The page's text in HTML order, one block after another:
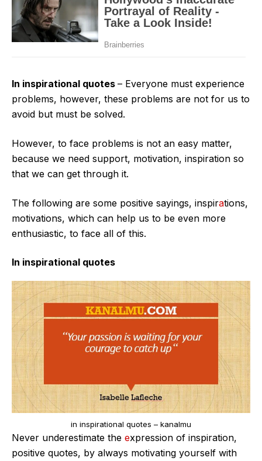
In inspirational quotes – Everyone must experience
problems, however, these problems are not for us to
avoid but must be solved.
However, to face problems is not an easy matter,
because we need support, motivation, inspiration so
that we can get through it.
The following are some positive sayings, inspirations,
motivations, which can help us to be even more
enthusiastic, to face all of this.
In inspirational quotes
in inspirational quotes – kanalmu
Never underestimate the expression of inspiration,
positive quotes, by always motivating yourself with